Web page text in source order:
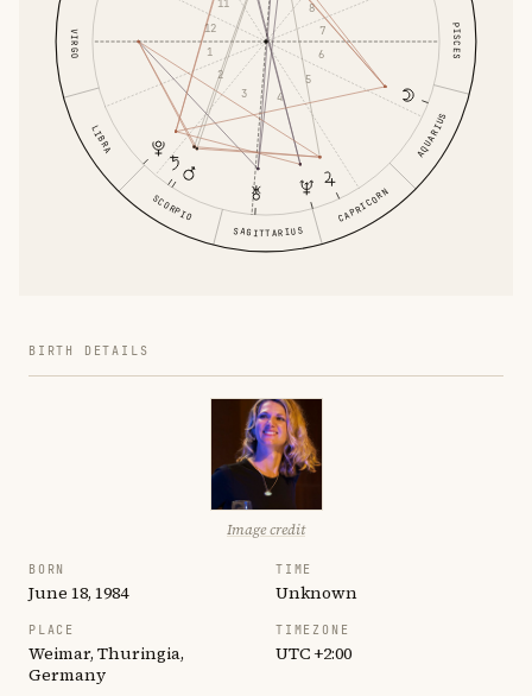
VIRGO
LIBRA
SCORPIO
SAGITTARIUS
CAPRICORN
AQUARIUS
PISCES
1
2
3 4
5
6
7
8
11
12
BIRTH DETAILS
Image credit
BORN
June 18, 1984
TIME
Unknown
PLACE
Weimar, Thuringia,
Germany
TIMEZONE
UTC +2:00